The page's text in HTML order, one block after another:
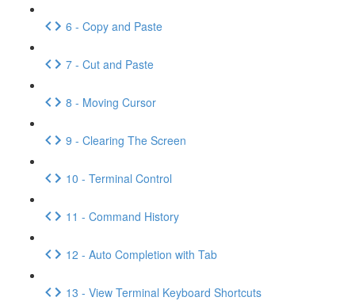
6 - Copy and Paste
7 - Cut and Paste
8 - Moving Cursor
9 - Clearing The Screen
10 - Terminal Control
11 - Command History
12 - Auto Completion with Tab
13 - View Terminal Keyboard Shortcuts